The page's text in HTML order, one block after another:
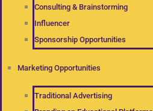
Consulting & Brainstorming
Influencer
Sponsorship Opportunities
Marketing Opportunities
Traditional Advertising